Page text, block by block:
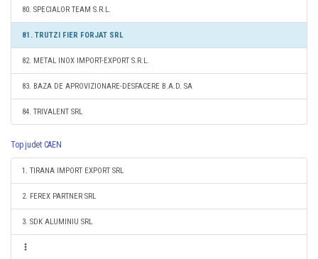
80. SPECIALOR TEAM S.R.L.
81. TRUTZI FIER FORJAT SRL
82. METAL INOX IMPORT-EXPORT S.R.L.
83. BAZA DE APROVIZIONARE-DESFACERE B.A.D. SA
84. TRIVALENT SRL
Top judet CAEN
1. TIRANA IMPORT EXPORT SRL
2. FEREX PARTNER SRL
3. SDK ALUMINIU SRL